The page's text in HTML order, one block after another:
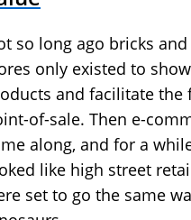
so long ago bricks
only existed to
and facilitate the
of-sale. Then e-
along, and for a
like high street
set to go the same